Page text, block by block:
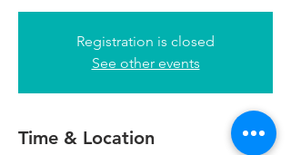
Registration is closed
See other events
Time & Location